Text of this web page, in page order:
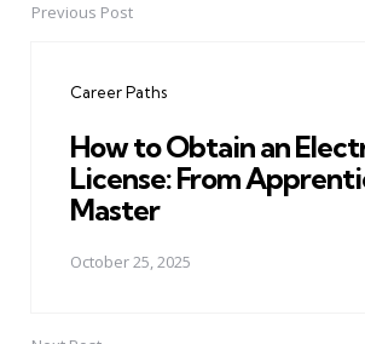
PostPrevious Post
Career Paths
How to Obtain an
License: From
Master
October 25, 2025